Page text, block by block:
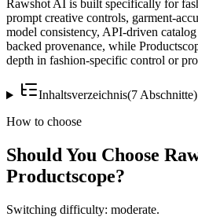
Rawshot AI is built specifically for
prompt creative controls, garment-
model consistency, API-driven
backed provenance, while
depth in fashion-specific control or
Inhaltsverzeichnis(7 Abschnitte)
How to choose
Should You Choose
Productscope?
Switching difficulty: moderate.